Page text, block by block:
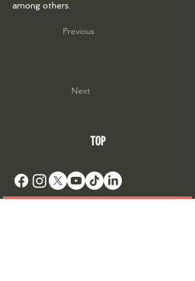
among others.
Previous
Next
TOP